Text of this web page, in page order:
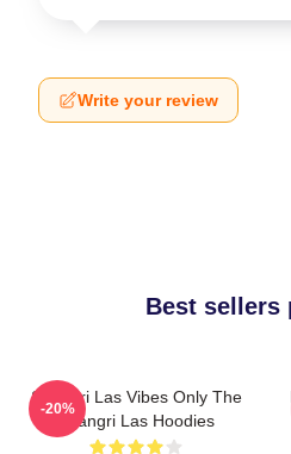
Write your review
Best sellers
Shangri Las Vibes Only The
Shangri Las Hoodies
-20%